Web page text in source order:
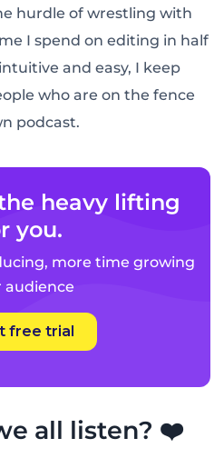
hurdle of wrestling with
I spend on editing in half
and easy, I keep
who are on the fence
podcast.
heavy lifting
you.
more time growing
audience
free trial
all listen? ❤️